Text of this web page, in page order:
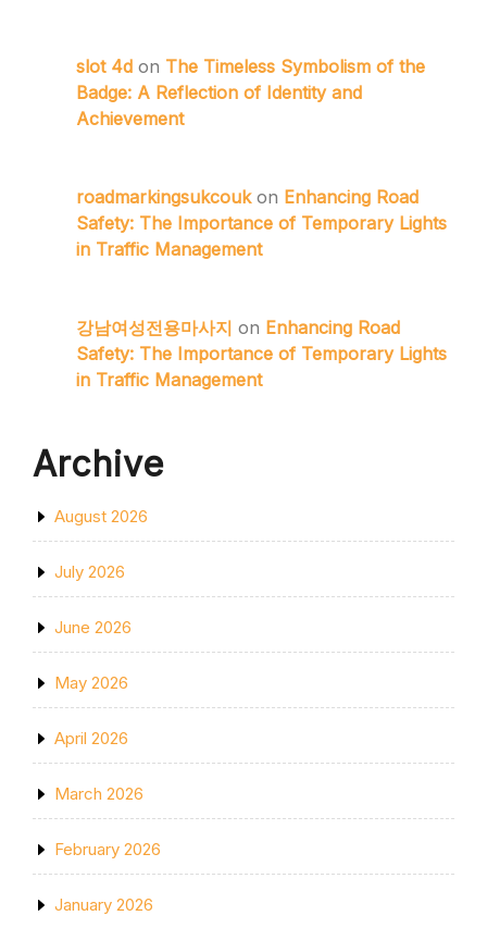
slot 4d on The Timeless Symbolism of the
Badge: A Reflection of Identity and
Achievement
roadmarkingsukcoukon Enhancing Road
Safety: The Importance of Temporary Lights
in Traffic Management
강남여성전용마사지 on Enhancing Road
Safety: The Importance of Temporary Lights
in Traffic Management
Archive
August 2026
July 2026
June 2026
May 2026
April 2026
March 2026
February 2026
January 2026